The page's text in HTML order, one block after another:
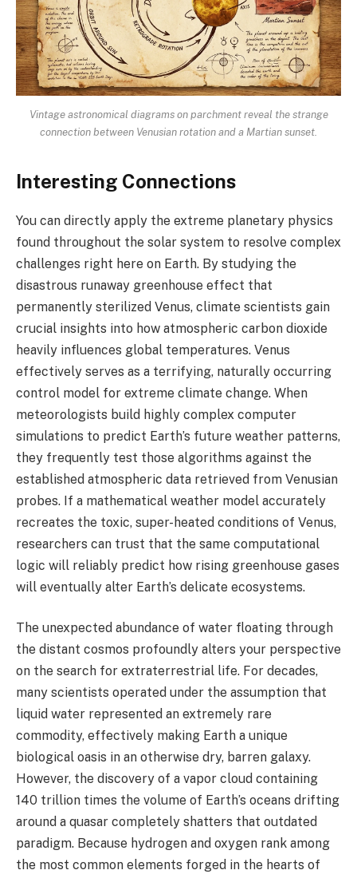
Vintage astronomical diagrams on parchment reveal the strange
connection between Venusian rotation and a Martian sunset.
Interesting Connections
You can directly apply the extreme planetary physics
found throughout the solar system to resolve complex
challenges right here on Earth. By studying the
disastrous runaway greenhouse effect that
permanently sterilized Venus, climate scientists gain
crucial insights into how atmospheric carbon dioxide
heavily influences global temperatures. Venus
effectively serves as a terrifying, naturally occurring
control model for extreme climate change. When
meteorologists build highly complex computer
simulations to predict Earth’s future weather patterns,
they frequently test those algorithms against the
established atmospheric data retrieved from Venusian
probes. If a mathematical weather model accurately
recreates the toxic, super-heated conditions of Venus,
researchers can trust that the same computational
logic will reliably predict how rising greenhouse gases
will eventually alter Earth’s delicate ecosystems.
The unexpected abundance of water floating through
the distant cosmos profoundly alters your perspective
on the search for extraterrestrial life. For decades,
many scientists operated under the assumption that
liquid water represented an extremely rare
commodity, effectively making Earth a unique
biological oasis in an otherwise dry, barren galaxy.
However, the discovery of a vapor cloud containing
140 trillion times the volume of Earth’s oceans drifting
around a quasar completely shatters that outdated
paradigm. Because hydrogen and oxygen rank among
the most common elements forged in the hearts of